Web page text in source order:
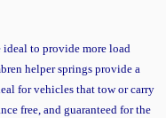
ideal to provide more load
helper springs provide a
for vehicles that tow or carry
free, and guaranteed for the